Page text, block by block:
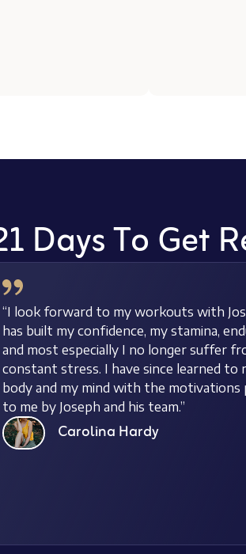
Days To Get
“I look forward to my workouts with
has built my confidence, my stamina,
and most especially I no longer suffer
constant stress. I have since learned to
body and my mind with the motivations
to me by Joseph and his team.”
Carolina Hardy